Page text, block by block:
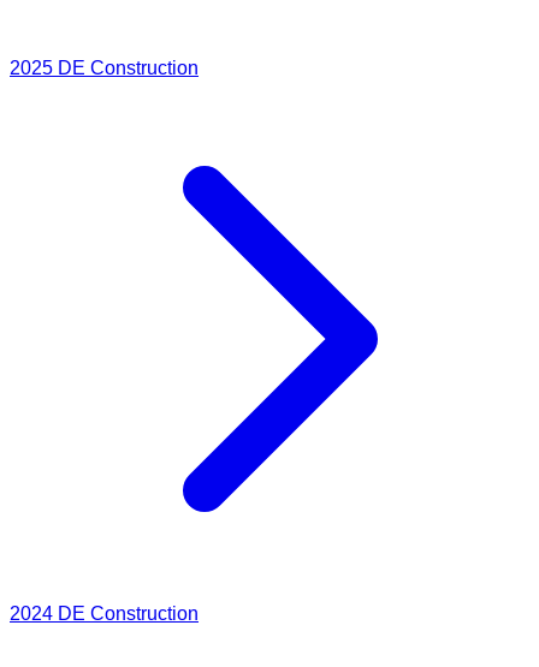
2025 DE Construction
2024 DE Construction